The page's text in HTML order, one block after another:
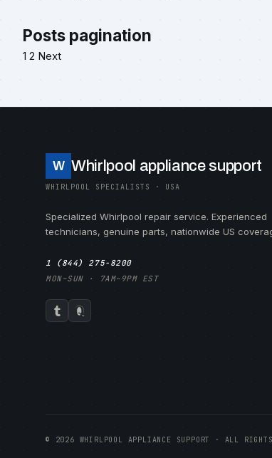
Posts pagination
1 2 Next
W Whirlpool appliance support
WHIRLPOOL SPECIALISTS · USA
Specialized Whirlpool repair service. Experienced
technicians, genuine parts, nationwide US
1 (844) 275-8200
MON–SUN · 7AM–9PM EST
© 2026 WHIRLPOOL APPLIANCE SUPPORT · ALL RIGHTS